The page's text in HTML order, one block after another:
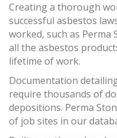
Creating a thorough
successful asbestos
worked, such as Perma
all the asbestos
lifetime of work.
Documentation
require thousands of
depositions. Perma
of job sites in our